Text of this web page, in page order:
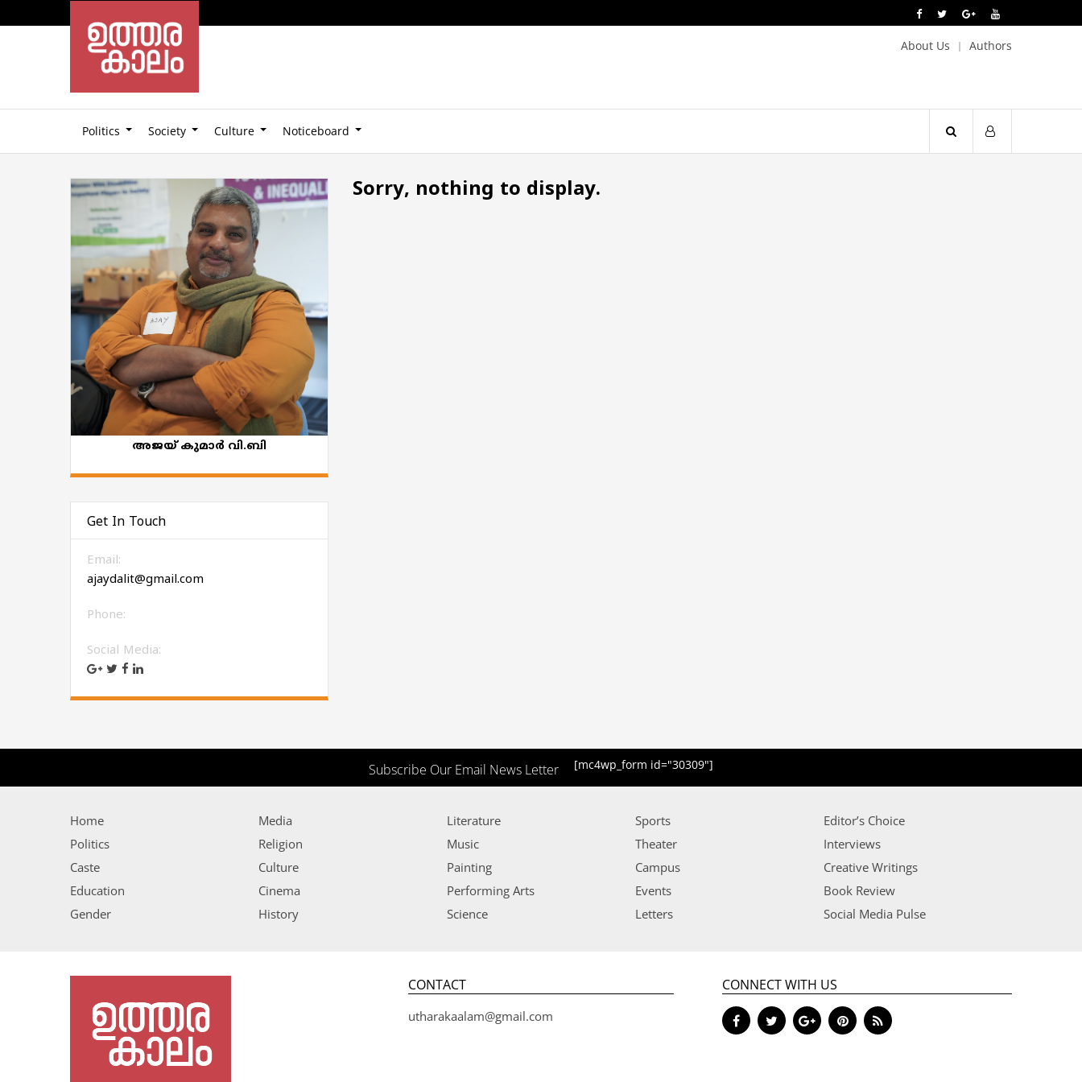
About Us Authors
Politics Society Culture Noticeboard
അജയ് കുമാര്‍ വി.ബി
Get In Touch
Email:
ajaydalit@gmail.com
Phone:
Social Media:
Sorry, nothing to display.
Subscribe Our Email News Letter [mc4wp_form id="30309"]
Home
Politics
Caste
Education
Gender
Media
Religion
Culture
Cinema
History
Literature
Music
Painting
Performing Arts
Science
Sports
Theater
Campus
Events
Letters
Editor’s Choice
Interviews
Creative Writings
Book Review
Social Media Pulse
CONTACT
utharakaalam@gmail.com
CONNECT WITH US